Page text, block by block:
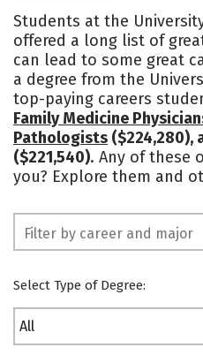
Academics
Campus Life
Safety
Students at the
offered a long list of
can lead to some great
a degree from the
top-paying careers
Family Medicine
Pathologists ($224,280),
($221,540). Any of these
you? Explore them and
Select Type of Degree:
All